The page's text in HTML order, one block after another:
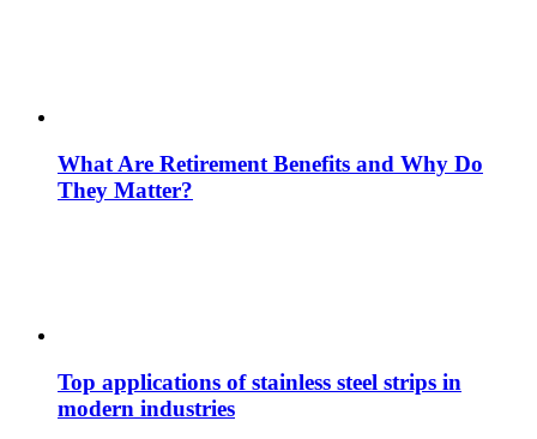
What Are Retirement Benefits and Why Do
They Matter?
Top applications of stainless steel strips in
modern industries